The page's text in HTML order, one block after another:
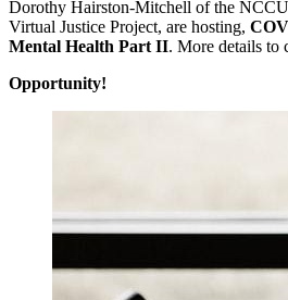
Dorothy Hairston-Mitchell of the
Virtual Justice Project, are hosting,
Mental Health Part II. More details to
Opportunity!